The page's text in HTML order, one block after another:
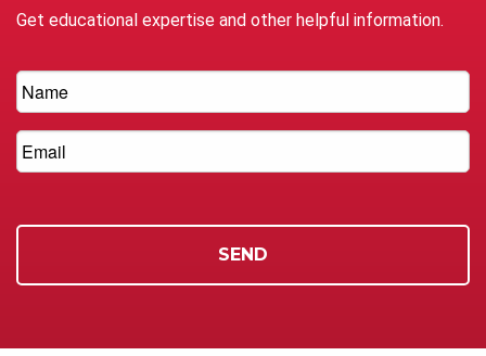
Get educational expertise and other helpful information.